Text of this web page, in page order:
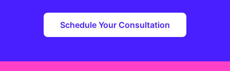
Schedule Your Consultation